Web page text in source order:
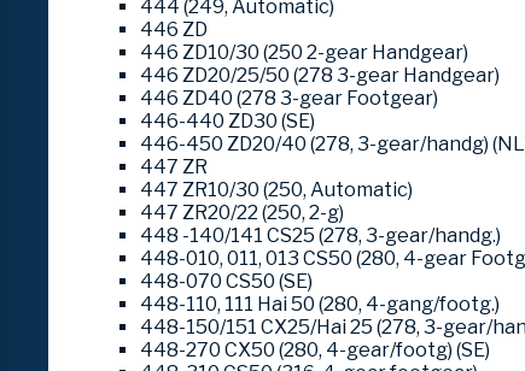
444 (249, Automatic)
446 ZD
446 ZD10/30 (250 2-gear Handgear)
446 ZD20/25/50 (278 3-gear Handgear)
446 ZD40 (278 3-gear Footgear)
446-440 ZD30 (SE)
446-450 ZD20/40 (278, 3-gear/handg)
447 ZR
447 ZR10/30 (250, Automatic)
447 ZR20/22 (250, 2-g)
448 -140/141 CS25 (278, 3-gear/handg.)
448-010, 011, 013 CS50 (280, 4-gear
448-070 CS50 (SE)
448-110, 111 Hai 50 (280, 4-gang/footg.)
448-150/151 CX25/Hai 25 (278, 3-gear/
448-270 CX50 (280, 4-gear/footg) (SE)